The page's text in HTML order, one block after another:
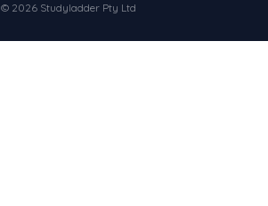
© 2026 Studyladder Pty Ltd